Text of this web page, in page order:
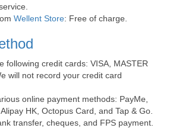
Wellent Store: Free of charge.
following credit cards: VISA, MASTER
will not record your credit card
online payment methods: PayMe,
HK, Octopus Card, and Tap & Go.
transfer, cheques, and FPS payment.